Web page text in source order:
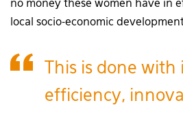
no money these women have in
local socio-economic
This is done
efficiency,